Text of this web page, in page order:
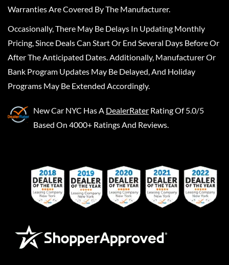
Warranties Are Covered By The Manufacturer.
Occasionally, There May Be Delays In Updating Monthly
Pricing, Since Deals Can Start Or End Several Days Before Or
After The Anticipated Dates. Additionally, Manufacturer Or
Bank Program Updates May Be Delayed, And Holiday
Programs May Be Extended Accordingly.
New Car NYC Has A DealerRater Rating Of 5.0/5
Based On 4000+ Ratings And Reviews.